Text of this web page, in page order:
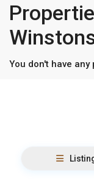
You don't have